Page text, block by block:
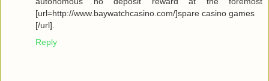
[url=http://www.baywatchcasino.com/]spare casino games
[/url].
Reply